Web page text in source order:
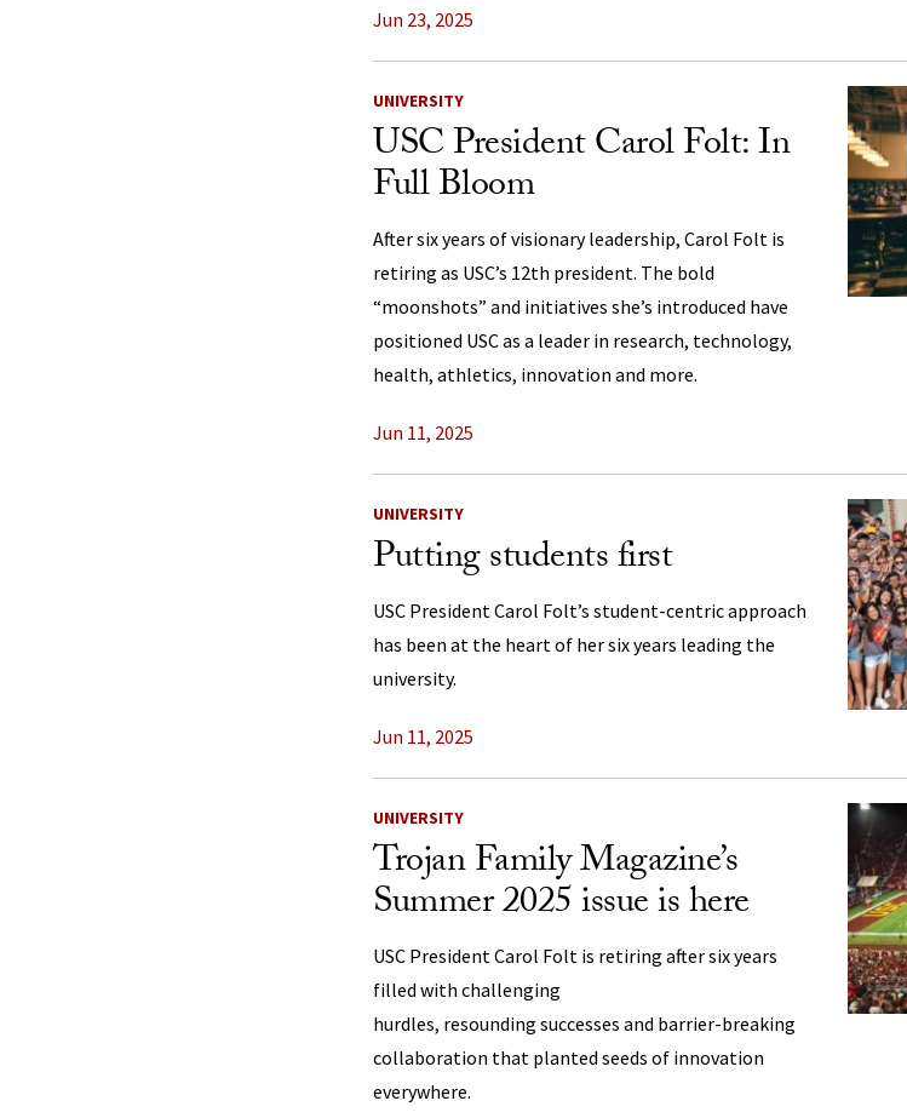
Jun 23, 2025
UNIVERSITY
USC President Carol Folt: In
Full Bloom
After six years of visionary leadership, Carol Folt is
retiring as USC’s 12th president. The bold
“moonshots” and initiatives she’s introduced have
positioned USC as a leader in research, technology,
health, athletics, innovation and more.
Jun 11, 2025
UNIVERSITY
Putting students first
USC President Carol Folt’s student-centric approach
has been at the heart of her six years leading the
university.
Jun 11, 2025
UNIVERSITY
Trojan Family Magazine’s
Summer 2025 issue is here
USC President Carol Folt is retiring after six years
filled with challenging
hurdles, resounding successes and barrier-breaking
collaboration that planted seeds of innovation
everywhere.